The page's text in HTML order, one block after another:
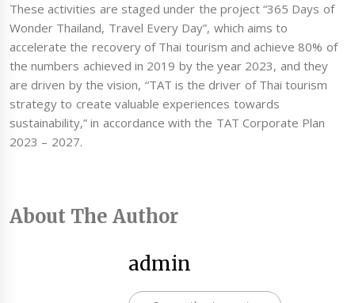
These activities are staged under the project “365 Days of
Wonder Thailand, Travel Every Day”, which aims to
accelerate the recovery of Thai tourism and achieve 80% of
the numbers achieved in 2019 by the year 2023, and they
are driven by the vision, “TAT is the driver of Thai tourism
strategy to create valuable experiences towards
sustainability,” in accordance with the TAT Corporate Plan
2023 – 2027.
About The Author
admin